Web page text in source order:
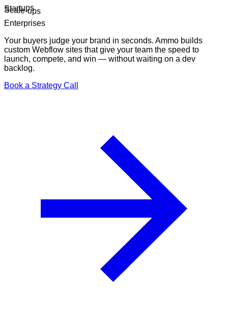
Startups
Scale-ups
Enterprises
Your buyers judge your brand in seconds. Ammo builds
custom Webflow sites that give your team the speed to
launch, compete, and win — without waiting on a dev
backlog.
Book a Strategy Call